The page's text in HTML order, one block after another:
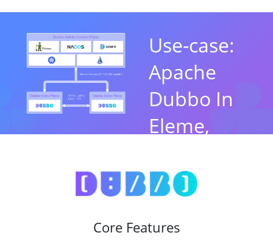
Use-case:
Apache
Dubbo In
Eleme,
By Jun Liu，Apache
Dubbo PMC Chair
Watch Now
Core Features